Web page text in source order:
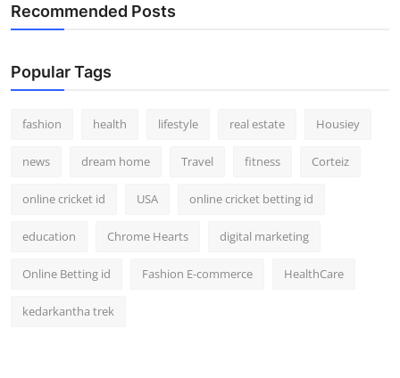
Recommended Posts
Popular Tags
fashion health lifestyle real estate Housiey
news dream home Travel fitness Corteiz
online cricket id USA online cricket betting id
education Chrome Hearts digital marketing
Online Betting id Fashion E-commerce HealthCare
kedarkantha trek